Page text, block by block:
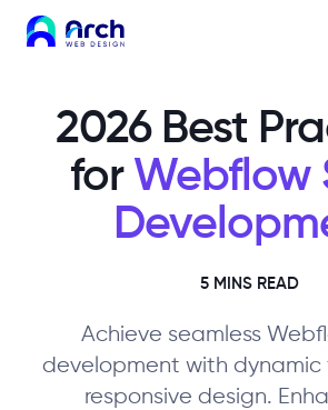
5 MINS READ
2026 Best
for Webflow
Achieve seamless
development with dynamic
responsive design.